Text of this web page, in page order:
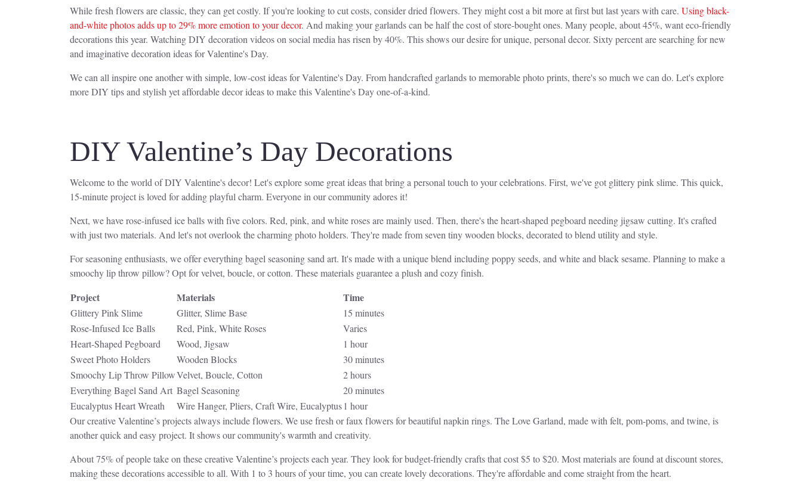
While fresh flowers are classic, they can get costly. If you're looking to cut costs, consider dried flowers. They might cost a bit more at first but last years with care. Using black-
and-white photos adds up to 29% more emotion to your decor. And making your garlands can be half the cost of store-bought ones. Many people, about 45%, want eco-friendly
decorations this year. Watching DIY decoration videos on social media has risen by 40%. This shows our desire for unique, personal decor. Sixty percent are searching for new
and imaginative decoration ideas for Valentine's Day.
We can all inspire one another with simple, low-cost ideas for Valentine's Day. From handcrafted garlands to memorable photo prints, there's so much we can do. Let's explore
more DIY tips and stylish yet affordable decor ideas to make this Valentine's Day one-of-a-kind.
DIY Valentine’s Day Decorations
Welcome to the world of DIY Valentine's decor! Let's explore some great ideas that bring a personal touch to your celebrations. First, we've got glittery pink slime. This quick,
15-minute project is loved for adding playful charm. Everyone in our community adores it!
Next, we have rose-infused ice balls with five colors. Red, pink, and white roses are mainly used. Then, there's the heart-shaped pegboard needing jigsaw cutting. It's crafted
with just two materials. And let's not overlook the charming photo holders. They're made from seven tiny wooden blocks, decorated to blend utility and style.
For seasoning enthusiasts, we offer everything bagel seasoning sand art. It's made with a unique blend including poppy seeds, and white and black sesame. Planning to make a
smoochy lip throw pillow? Opt for velvet, boucle, or cotton. These materials guarantee a plush and cozy finish.
Project Materials Time
Glittery Pink Slime Glitter, Slime Base
15 minutes
Rose-Infused Ice Balls
Red, Pink, White Roses
Varies
Heart-Shaped Pegboard
Wood, Jigsaw
1 hour
Sweet Photo Holders
Wooden Blocks
30 minutes
Smoochy Lip Throw PillowVelvet, Boucle, Cotton
2 hours
Everything Bagel Sand Art Bagel Seasoning
20 minutes
Eucalyptus Heart Wreath
Wire Hanger, Pliers, Craft Wire, Eucalyptus1 hour
Our creative Valentine’s projects always include flowers. We use fresh or faux flowers for beautiful napkin rings. The Love Garland, made with felt, pom-poms, and twine, is
another quick and easy project. It shows our community's warmth and creativity.
About 75% of people take on these creative Valentine’s projects each year. They look for budget-friendly crafts that cost $5 to $20. Most materials are found at discount stores,
making these decorations accessible to all. With 1 to 3 hours of your time, you can create lovely decorations. They're affordable and come straight from the heart.